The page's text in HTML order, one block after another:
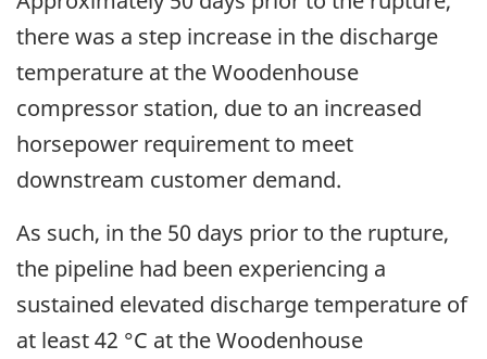
there was a step increase in the discharge
temperature at the Woodenhouse
compressor station, due to an increased
horsepower requirement to meet
downstream customer demand.
As such, in the 50 days prior to the rupture,
the pipeline had been experiencing a
sustained elevated discharge temperature of
at least 42 °C at the Woodenhouse